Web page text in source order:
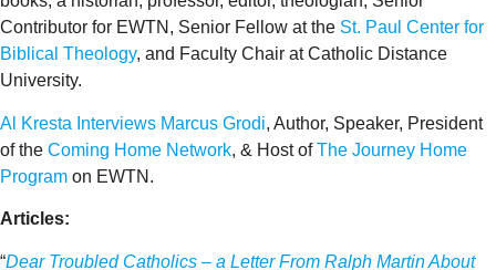
Contributor for EWTN, Senior Fellow at the St. Paul Center for
Biblical Theology, and Faculty Chair at Catholic Distance
University.
Al Kresta Interviews Marcus Grodi, Author, Speaker, President
of the Coming Home Network, & Host ofThe Journey Home
Program on EWTN.
Articles:
“Dear Troubled Catholics – a Letter From Ralph Martin About